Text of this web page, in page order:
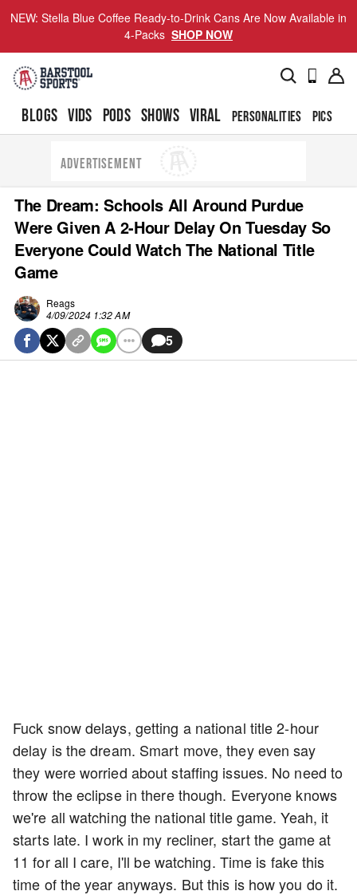
NEW: Stella Blue Coffee Ready-to-Drink Cans Are Now Available in
4-Packs SHOP NOW
BLOGS VIDS PODS SHOWS VIRAL PERSONALITIES PICS
ADVERTISEMENT
The Dream: Schools All Around Purdue
Were Given A 2-Hour Delay On Tuesday So
Everyone Could Watch The National Title
Game
Reags
4/09/2024 1:32 AM
5
Fuck snow delays, getting a national title 2-hour
delay is the dream. Smart move, they even say
they were worried about staffing issues. No need to
throw the eclipse in there though. Everyone knows
we're all watching the national title game. Yeah, it
starts late. I work in my recliner, start the game at
11 for all I care, I'll be watching. Time is fake this
time of the year anyways. But this is how you do it.